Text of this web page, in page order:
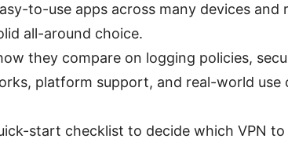
to-use apps across many devices and
all-around choice.
they compare on logging policies,
platform support, and real-world use
start checklist to decide which VPN